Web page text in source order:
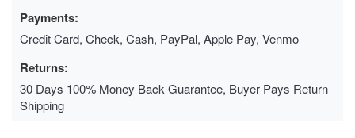
Payments:
Credit Card, Check, Cash, PayPal, Apple Pay, Venmo
Returns:
30 Days 100% Money Back Guarantee, Buyer Pays Return
Shipping